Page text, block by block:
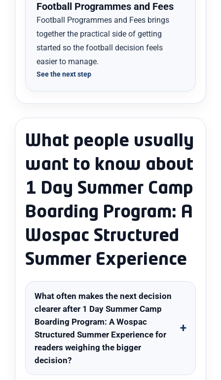
Football Programmes and Fees
Football Programmes and Fees brings
together the practical side of getting
started so the football decision feels
easier to manage.
See the next step
What people usually
want to know about
1 Day Summer Camp
Boarding Program: A
Wospac Structured
Summer Experience
What often makes the next decision
clearer after 1 Day Summer Camp
Boarding Program: A Wospac
Structured Summer Experience for
readers weighing the bigger
decision?